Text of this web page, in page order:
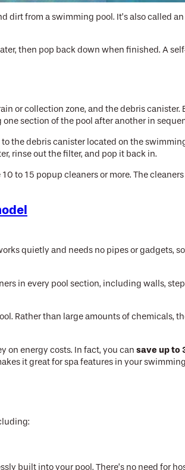
dirt from a swimming pool. It’s also called
then pop back down when finished. A
or collection zone, and the debris
section of the pool after another in
the debris canister located on the
rinse out the filter, and pop it back in.
to 15 popup cleaners or more. The
quietly and needs no pipes or gadgets,
in every pool section, including walls,
Rather than large amounts of chemicals,
on energy costs. In fact, you can save up to
it great for spa features in your
built into your pool. There’s no need for